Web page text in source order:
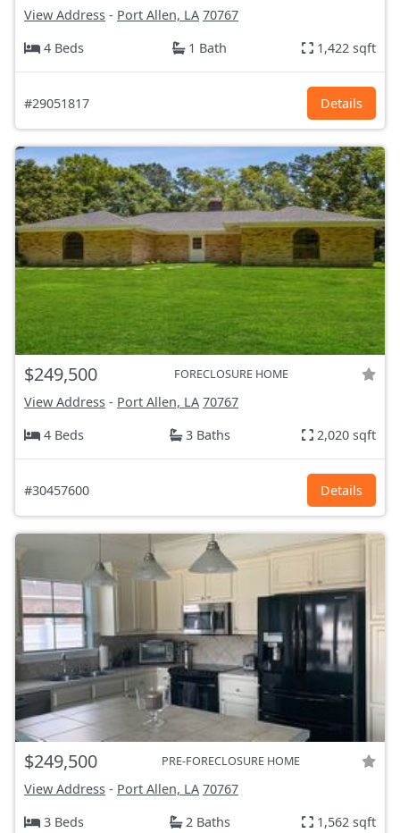
View Address - Port Allen, LA 70767
4 Beds
1 Bath 1,422 sqft
#29051817 Details
$249,500 FORECLOSURE HOME
View Address - Port Allen, LA 70767
4 Beds
3 Baths 2,020 sqft
#30457600 Details
$249,500 PRE-FORECLOSURE HOME
View Address - Port Allen, LA 70767
3 Beds
2 Baths 1,562 sqft